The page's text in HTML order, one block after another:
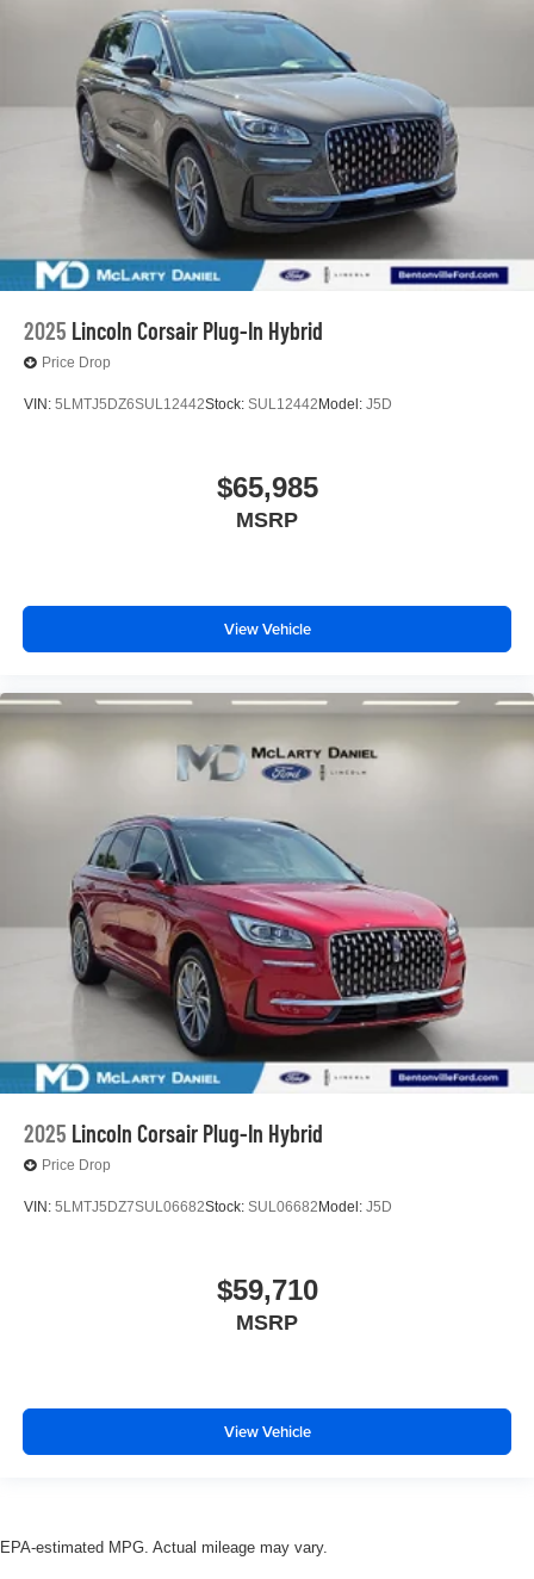
2025 Lincoln Corsair Plug-In Hybrid
Price Drop
VIN: 5LMTJ5DZ6SUL12442Stock: SUL12442 Model: J5D
$65,985
MSRP
View Vehicle
2025 Lincoln Corsair Plug-In Hybrid
Price Drop
VIN: 5LMTJ5DZ7SUL06682Stock: SUL06682 Model: J5D
$59,710
MSRP
View Vehicle
EPA-estimated MPG. Actual mileage may vary.